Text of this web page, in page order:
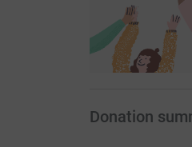
Donation